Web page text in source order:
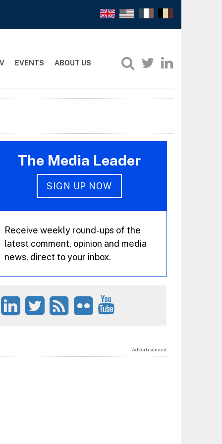
EVENTS ABOUT US
The Media Leader
SIGN UP NOW
Receive weekly round-ups of the
latest comment, opinion and media
news, direct to your inbox.
Advertisement